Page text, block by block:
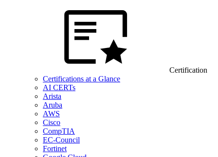
Certification
Certifications at a Glance
AI CERTs
Arista
Aruba
AWS
Cisco
CompTIA
EC-Council
Fortinet